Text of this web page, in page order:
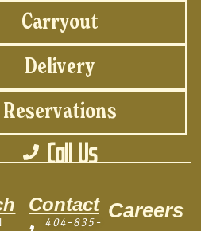
Carryout
Delivery
Reservations
Call Us
Contact
404-835-
Careers